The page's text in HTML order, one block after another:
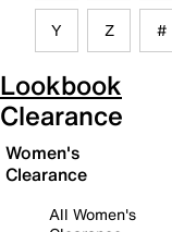
Y Z #
Lookbook
Clearance
Women's
Clearance
All Women's